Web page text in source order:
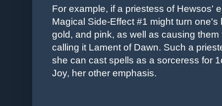
For example, if a priestess of Hewsos'
Magical Side-Effect #1 might turn
gold, and pink, as well as causing
calling it Lament of Dawn. Such a
she can cast spells as a sorceress for
Joy, her other emphasis.